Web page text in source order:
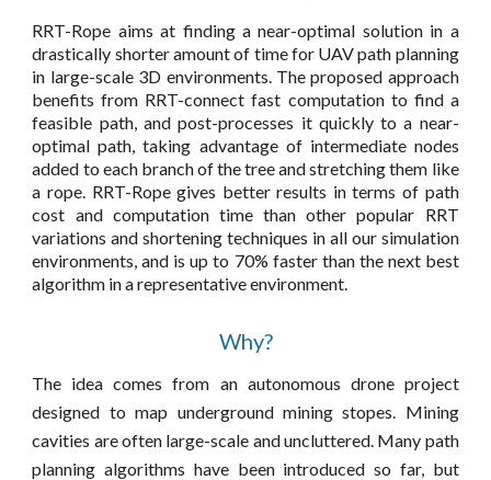
RRT-Rope aims at finding a near-optimal solution in a
drastically shorter amount of time for UAV path planning
in large-scale 3D environments. The proposed approach
benefits from RRT-connect fast computation to find a
feasible path, and post-processes it quickly to a near-
optimal path, taking advantage of intermediate nodes
added to each branch of the tree and stretching them like
a rope. RRT-Rope gives better results in terms of path
cost and computation time than other popular RRT
variations and shortening techniques in all our simulation
environments, and is up to 70% faster than the next best
algorithm in a representativeenvironment.
Why?
The idea comes from an autonomous drone project
designed to map underground mining stopes. Mining
cavities are often large-scale anduncluttered. Many path
planning algorithms have been introduced so far, but